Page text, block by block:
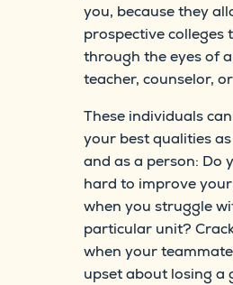
you, because they
prospective colleges
through the eyes of
teacher, counselor,
These individuals
your best qualities
and as a person: Do
hard to improve
when you struggle
particular unit?
when your
upset about losing a